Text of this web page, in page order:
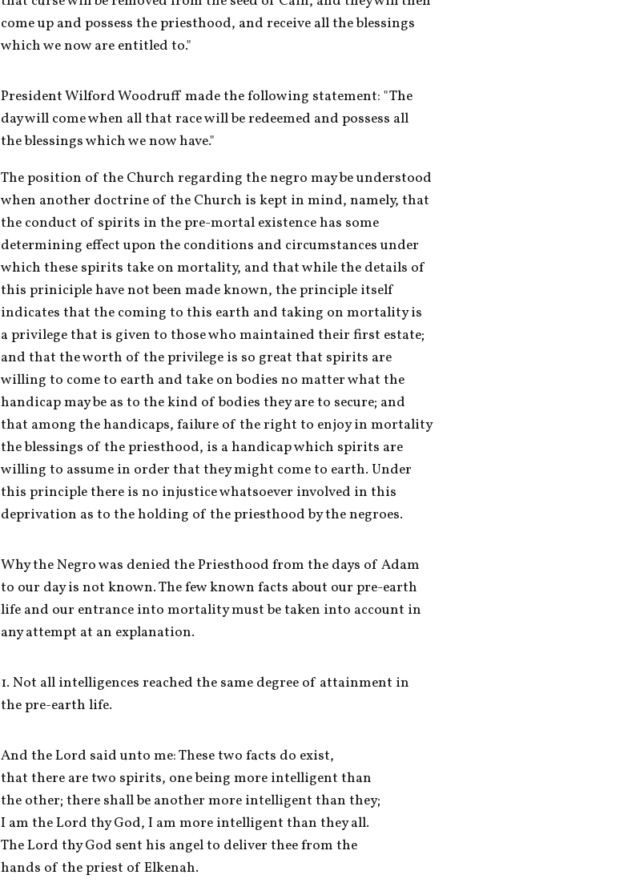
come up and possess the priesthood, and receive all the blessings
which we now are entitled to."
President Wilford Woodruff made the following statement: "The
day will come when all that race will be redeemed and possess all
The position of the Church regarding the negro may be understood
when another doctrine of the Church is kept in mind, namely, that
the conduct of spirits in the pre-mortal existence has some
determining effect upon the conditions and circumstances under
which these spirits take on mortality, and that while the details of
this priniciple have not been made known, the principle itself
indicates that the coming to this earth and taking on mortality is
a privilege that is given to those who maintained their first estate;
and that the worth of the privilege is so great that spirits are
willing to come to earth and take on bodies no matter what the
handicap may be as to the kind of bodies they are to secure; and
that among the handicaps, failure of the right to enjoy in mortality
the blessings of the priesthood, is a handicap which spirits are
willing to assume in order that they might come to earth. Under
this principle there is no injustice whatsoever involved in this
deprivation as to the holding of the priesthood by the negroes.
Why the Negro was denied the Priesthood from the days of Adam
to our day is not known. The few known facts about our pre-earth
life and our entrance into mortality must be taken into account in
any attempt at an explanation.
1. Not all intelligences reached the same degree of attainment in
the pre-earth life.
And the Lord said unto me: These two facts do exist,
that there are two spirits, one being more intelligent than
the other; there shall be another more intelligent than they;
I am the Lord thy God, I am more intelligent than they all.
The Lord thy God sent his angel to deliver thee from the
hands of the priest of Elkenah.